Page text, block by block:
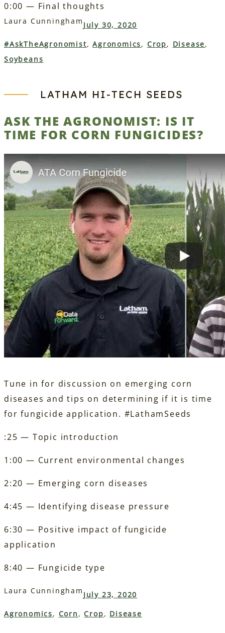
0:00 — Final thoughts
Laura Cunningham July 30, 2020
#AskTheAgronomist, Agronomics, Crop, Disease
Soybeans
LATHAM HI‑TECH SEEDS
ASK THE AGRONOMIST: IS IT
TIME FOR CORN FUNGICIDES?
Tune in for discussion on emerging corn
diseases and tips on determining if it is time
for fungicide application. #LathamSeeds
:25 — Topic introduction
1:00 — Current environmental changes
2:20 — Emerging corn diseases
4:45 — Identifying disease pressure
6:30 — Positive impact of fungicide
application
8:40 — Fungicide type
Laura Cunningham July 23, 2020
Agronomics, Corn , Crop, Disease